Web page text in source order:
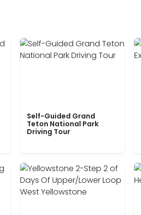
Self-Guided Grand
Teton National Park
Driving Tour